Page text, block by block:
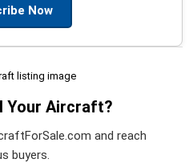
Now
Your Aircraft?
and reach
buyers.